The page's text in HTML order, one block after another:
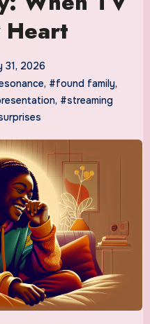
Heart
31, 2026
, #found family,
, #streaming